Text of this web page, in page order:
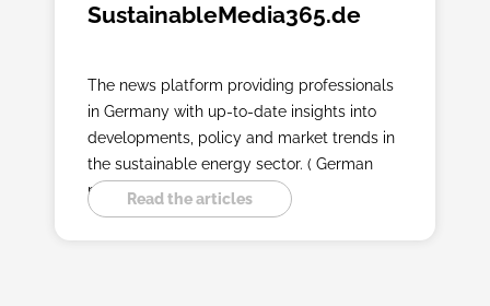
SustainableMedia365.de
The news platform providing professionals
in Germany with up-to-date insights into
developments, policy and market trends in
the sustainable energy sector. ( German
platform )Read the articles